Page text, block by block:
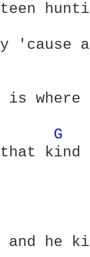
is where
G
that
and he